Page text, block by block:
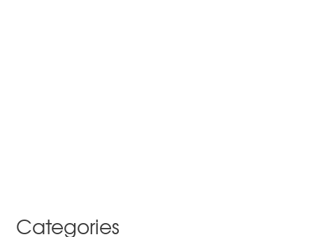
Categories